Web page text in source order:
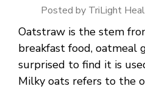
Posted by TriLight
Oatstraw is the stem
breakfast food, oatmeal
surprised to find it is
Milky oats refers to the